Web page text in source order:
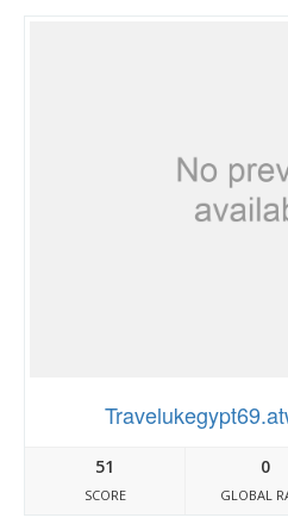
51
SCORE
0
GLOBAL